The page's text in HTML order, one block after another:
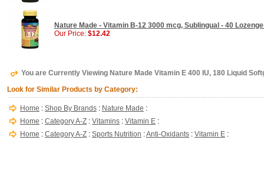
Nature Made - Vitamin B-12 3000 mcg, Sublingual - 40
Our Price: $12.42
You are Currently Viewing Nature Made Vitamin E 400 IU, 180 Liquid
Look for Similar Products by Category:
Home : Shop By Brands : Nature Made :
Home : Category A-Z : Vitamins : Vitamin E :
Home : Category A-Z : Sports Nutrition :Anti-Oxidants : Vitamin E :